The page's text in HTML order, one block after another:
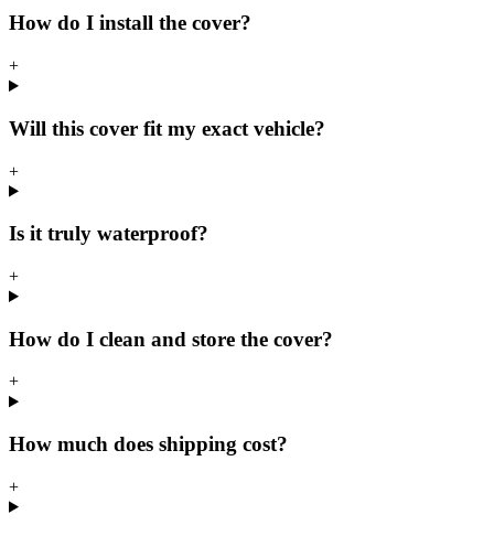
How do I install the cover?
+
Will this cover fit my exact vehicle?
+
Is it truly waterproof?
+
How do I clean and store the cover?
+
How much does shipping cost?
+